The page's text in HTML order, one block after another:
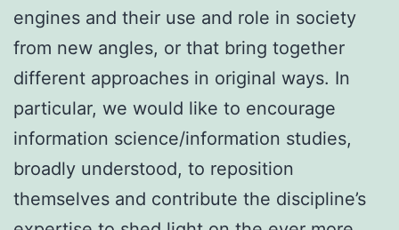
engines and their use and role in society
from new angles, or that bring together
different approaches in original ways. In
particular, we would like to encourage
information science/information studies,
broadly understood, to reposition
themselves and contribute the discipline’s